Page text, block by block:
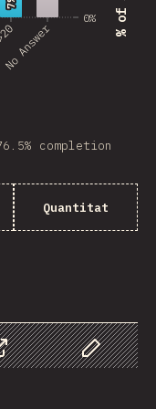
0%
No Answer
completion
Quantitat
Customize